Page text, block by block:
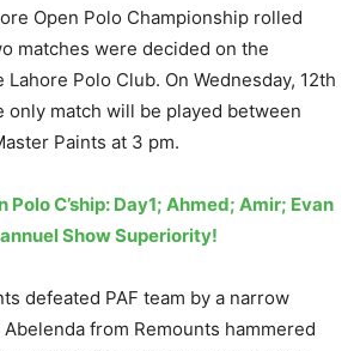
Open Polo Championship rolled
matches were decided on the
Polo Club. On Wednesday, 12th
only match will be played between
Paints at 3 pm.
Polo C’ship: Day1; Ahmed; Amir; Evan
Show Superiority!
defeated PAF team by a narrow
from Remounts hammered